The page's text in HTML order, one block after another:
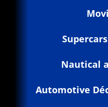
Nautical
Automotive